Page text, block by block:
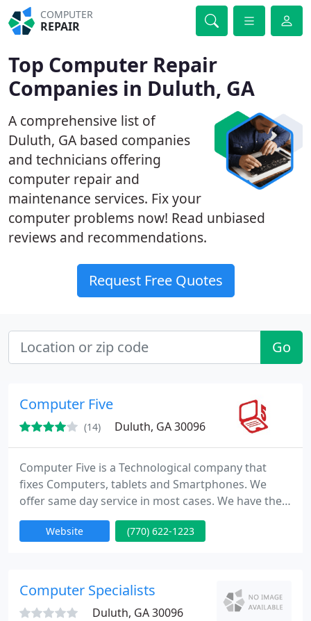
COMPUTER
REPAIR
Top Computer Repair
Companies in Duluth, GA
A comprehensive list of
Duluth, GA based companies
and technicians offering
computer repair and
maintenance services. Fix your
computer problems now! Read unbiased
reviews and recommendations.
Request Free Quotes
Go
Computer Five
(14) Duluth, GA 30096
Computer Five is a Technological company that
fixes Computers, tablets and Smartphones. We
offer same day service in most cases. We have the
ability to do onsite repairs in mobile office van on a
set appointment by the customer.
Website (770) 622-1223
Computer Specialists
Duluth, GA 30096